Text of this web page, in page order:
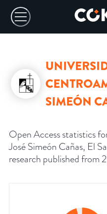
SIMEÓN
Open Access statistics
José Simeón Cañas, El
research published